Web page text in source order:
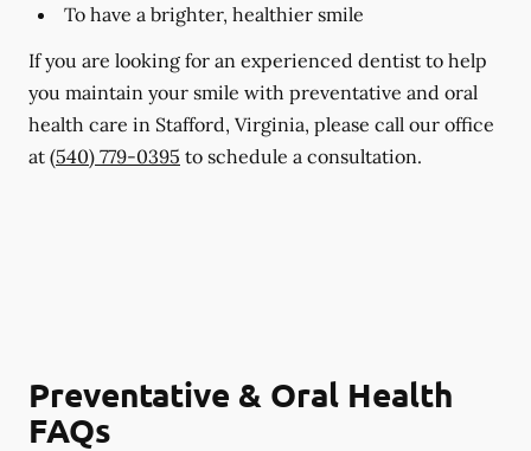
To have a brighter, healthier smile
If you are looking for an experienced dentist to help
you maintain your smile with preventative and oral
health care in Stafford, Virginia, please call our office
at (540) 779-0395 to schedule a consultation.
Preventative & Oral Health
FAQs